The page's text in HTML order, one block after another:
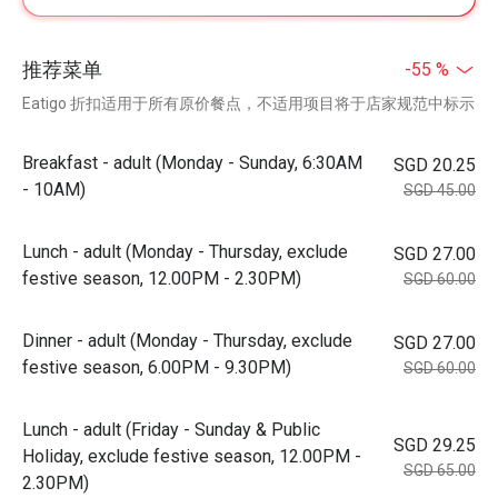
推荐菜单 -55 %
Eatigo 折扣适用于所有原价餐点，不适用项目将于店家规范中标示
Breakfast - adult (Monday - Sunday, 6:30AM
- 10AM)
SGD 20.25
SGD 45.00
Lunch - adult (Monday - Thursday, exclude
festive season, 12.00PM - 2.30PM)
SGD 27.00
SGD 60.00
Dinner - adult (Monday - Thursday, exclude
festive season, 6.00PM - 9.30PM)
SGD 27.00
SGD 60.00
Lunch - adult (Friday - Sunday & Public
Holiday, exclude festive season, 12.00PM -
2.30PM)
SGD 29.25
SGD 65.00